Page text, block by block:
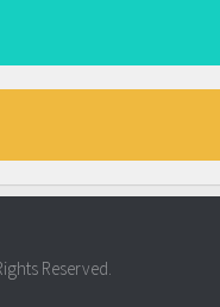
Reserved.